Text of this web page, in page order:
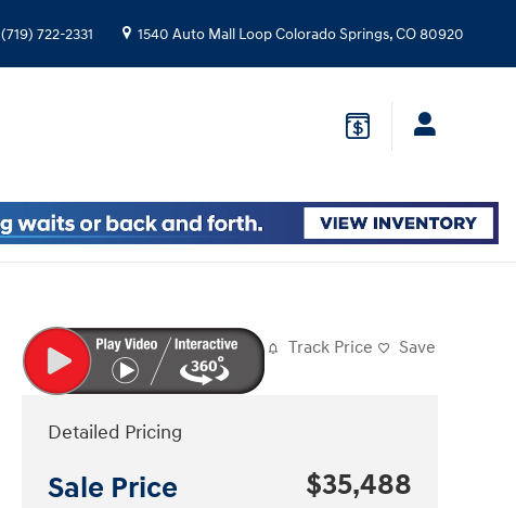
(719) 722-2331 1540 Auto Mall LoopColorado Springs,CO80920
Track Price Save
Detailed Pricing
Sale Price $35,488